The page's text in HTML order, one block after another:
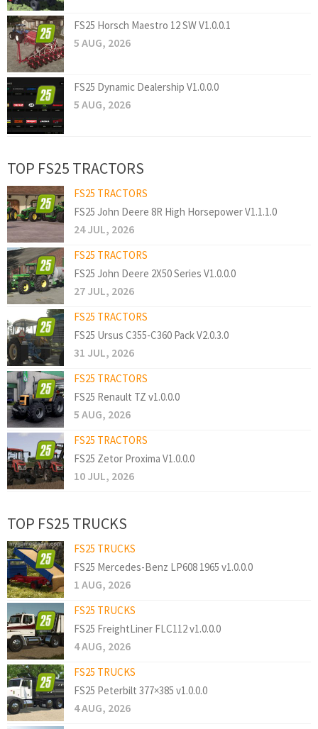
FS25 Horsch Maestro 12 SW V1.0.0.1
5 AUG, 2026
FS25 Dynamic Dealership V1.0.0.0
5 AUG, 2026
TOP FS25 TRACTORS
FS25 TRACTORS
FS25 John Deere 8R High Horsepower V1.1.1.0
24 JUL, 2026
FS25 TRACTORS
FS25 John Deere 2X50 Series V1.0.0.0
27 JUL, 2026
FS25 TRACTORS
FS25 Ursus C355-C360 Pack V2.0.3.0
31 JUL, 2026
FS25 TRACTORS
FS25 Renault TZ v1.0.0.0
5 AUG, 2026
FS25 TRACTORS
FS25 Zetor Proxima V1.0.0.0
10 JUL, 2026
TOP FS25 TRUCKS
FS25 TRUCKS
FS25 Mercedes-Benz LP608 1965 v1.0.0.0
1 AUG, 2026
FS25 TRUCKS
FS25 FreightLiner FLC112 v1.0.0.0
4 AUG, 2026
FS25 TRUCKS
FS25 Peterbilt 377×385 v1.0.0.0
4 AUG, 2026